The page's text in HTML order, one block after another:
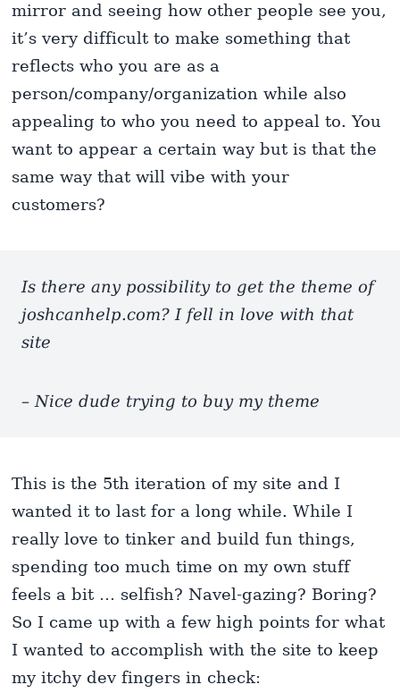
mirror and seeing how other people see you,
it’s very difficult to make something that
reflects who you are as a
person/company/organization while also
appealing to who you need to appeal to. You
want to appear a certain way but is that the
same way that will vibe with your
customers?
Is there any possibility to get the theme of
joshcanhelp.com? I fell in love with that
site
– Nice dude trying to buy my theme
This is the 5th iteration of my site and I
wanted it to last for a long while. While I
really love to tinker and build fun things,
spending too much time on my own stuff
feels a bit … selfish? Navel-gazing? Boring?
So I came up with a few high points for what
I wanted to accomplish with the site to keep
my itchy dev fingers in check: